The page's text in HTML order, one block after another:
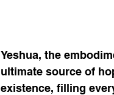
Yeshua, the
ultimate source of
existence, filling